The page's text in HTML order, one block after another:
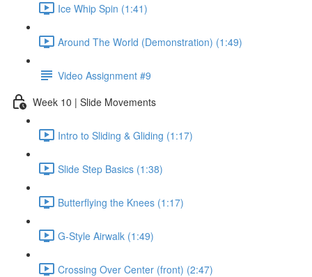
Ice Whip Spin (1:41)
Around The World (Demonstration) (1:49)
Video Assignment #9
Week 10 | Slide Movements
Intro to Sliding & Gliding (1:17)
Slide Step Basics (1:38)
Butterflying the Knees (1:17)
G-Style Airwalk (1:49)
Crossing Over Center (front) (2:47)